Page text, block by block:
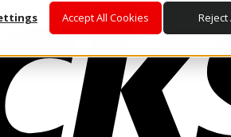
Accept All Cookies Reject